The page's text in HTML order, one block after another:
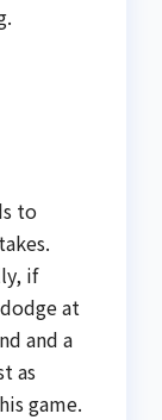
to
if
at
and a
as
game.